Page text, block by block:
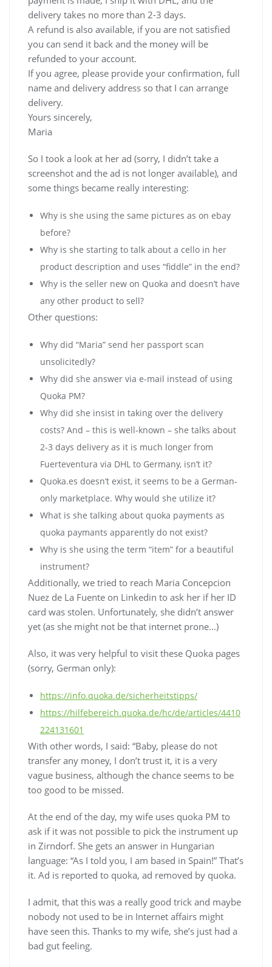
delivery takes no more than 2-3 days.
A refund is also available, if you are not satisfied
you can send it back and the money will be
refunded to your account.
If you agree, please provide your confirmation, full
name and delivery address so that I can arrange
delivery.
Yours sincerely,
Maria
So I took a look at her ad (sorry, I didn’t take a
screenshot and the ad is not longer available), and
some things became really interesting:
Why is she using the same pictures as on ebay
before?
Why is she starting to talk about a cello in her
product description and uses “fiddle” in the end?
Why is the seller new on Quoka and doesn’t have
any other product to sell?
Other questions:
Why did “Maria” send her passport scan
unsolicitedly?
Why did she answer via e-mail instead of using
Quoka PM?
Why did she insist in taking over the delivery
costs? And – this is well-known – she talks about
2-3 days delivery as it is much longer from
Fuerteventura via DHL to Germany, isn’t it?
Quoka.es doesn’t exist, it seems to be a German-
only marketplace. Why would she utilize it?
What is she talking about quoka payments as
quoka paymants apparently do not exist?
Why is she using the term “item” for a beautiful
instrument?
Additionally, we tried to reach Maria Concepcion
Nuez de La Fuente on Linkedin to ask her if her ID
card was stolen. Unfortunately, she didn’t answer
yet (as she might not be that internet prone…)
Also, it was very helpful to visit these Quoka pages
(sorry, German only):
https://info.quoka.de/sicherheitstipps/
https://hilfebereich.quoka.de/hc/de/articles/4410
224131601
With other words, I said: “Baby, please do not
transfer any money, I don’t trust it, it is a very
vague business, although the chance seems to be
too good to be missed.
At the end of the day, my wife uses quoka PM to
ask if it was not possible to pick the instrument up
in Zirndorf. She gets an answer in Hungarian
language: “As I told you, I am based in Spain!” That’s
it. Ad is reported to quoka, ad removed by quoka.
I admit, that this was a really good trick and maybe
nobody not used to be in Internet affairs might
have seen this. Thanks to my wife, she’s just had a
bad gut feeling.